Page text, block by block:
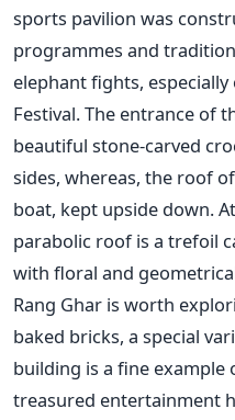
sports pavilion was
programmes and
elephant fights,
Festival. The entrance of
beautiful stone-carved
sides, whereas, the roof
boat, kept upside down.
parabolic roof is a trefoil
with floral and
Rang Ghar is worth
baked bricks, a special
building is a fine
treasured entertainment